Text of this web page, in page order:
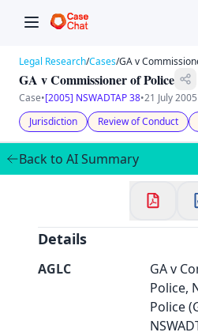
Welcome to
Legal Research/Cases/GA v
GA v Commissioner of Police
Case•[2005] NSWADTAP 38•21 July 2005
Jurisdiction
Review of Conduct
Back to AI Summary
Details
AGLC
GA v
Police,
Police